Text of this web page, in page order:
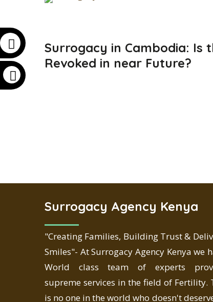
Surrogacy in Cambodia: Is
Revoked in near Future?
Surrogacy Agency Kenya
"Creating Families, Building Trust &
Smiles"- At Surrogacy Agency Kenya we
World class team of experts
supreme services in the field of Fertility.
is no one in the world who doesn't